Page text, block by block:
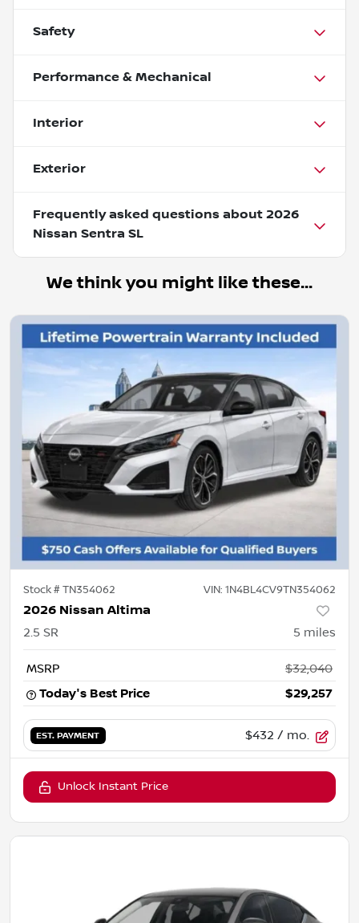
Safety
Performance & Mechanical
Interior
Exterior
Frequently asked questions about 2026
Nissan Sentra SL
We think you might like these...
Stock #TN354062 VIN: 1N4BL4CV9TN354062
2026 Nissan Altima
2.5 SR 5 miles
MSRP
$32,040
Today's Best Price
$29,257
EST. PAYMENT $432 / mo.
Unlock Instant Price